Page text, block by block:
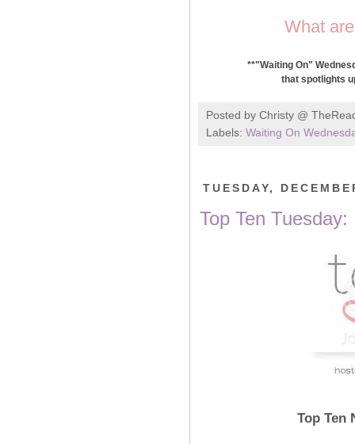
What
**"Waiting On"
that spotlights
Posted by Christy @
Labels: Waiting On
TUESDAY,
Top Ten
Top Ten